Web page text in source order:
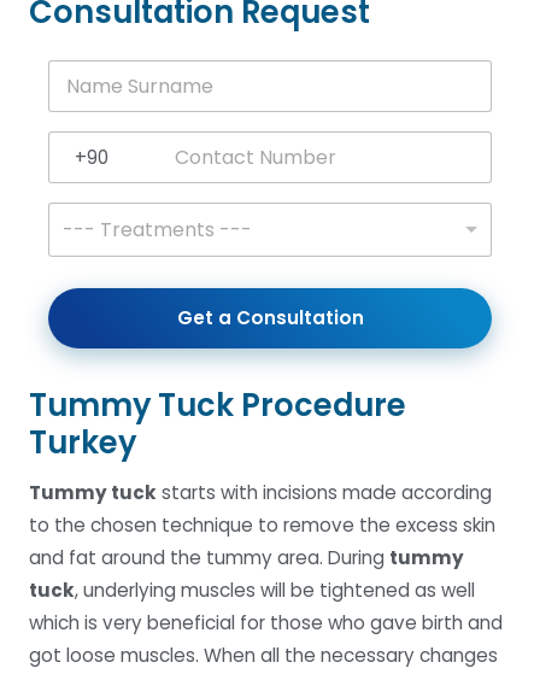
Consultation Request
N
m
e
u
r
a
e
*
Turkey +90
+90
T
e
t
m
e
t
s
*
--- Treatments ---
Get a Consultation
Tummy Tuck Procedure
Turkey
Tummy tuck starts with incisions made according
to the chosen technique to remove the excess skin
and fat around the tummy area. During tummy
tuck, underlying muscles will be tightened as well
which is very beneficial for those who gave birth and
got loose muscles. When all the necessary changes